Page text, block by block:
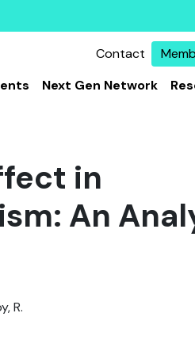
Contact
Next Gen Network
in
An
R.